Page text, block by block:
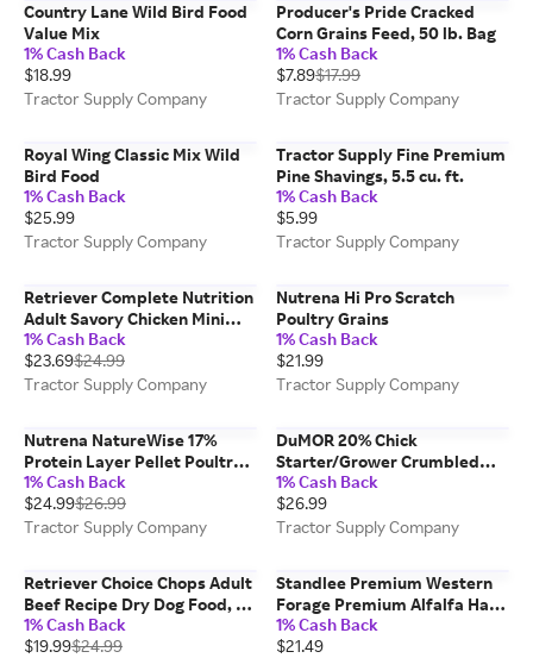
Country Lane Wild Bird Food
Value Mix
1% Cash Back
$18.99
Tractor Supply Company
Producer's Pride Cracked
Corn Grains Feed, 50 lb. Bag
1% Cash Back
$7.89$17.99
Tractor Supply Company
Royal Wing Classic Mix Wild
Bird Food
1% Cash Back
$25.99
Tractor Supply Company
Tractor Supply Fine Premium
Pine Shavings, 5.5 cu. ft.
1% Cash Back
$5.99
Tractor Supply Company
Retriever Complete Nutrition
Adult Savory Chicken Mini
Chunk Recipe Dry Dog Food,
50 lb. Bag
1% Cash Back
$23.69$24.99
Tractor Supply Company
Nutrena Hi Pro Scratch
Poultry Grains
1% Cash Back
$21.99
Tractor Supply Company
Nutrena NatureWise 17%
Protein Layer Pellet Poultry
Feed, 50 lb.
1% Cash Back
$24.99$26.99
Tractor Supply Company
DuMOR 20% Chick
Starter/Grower Crumbled
Chicken Feed
1% Cash Back
$26.99
Tractor Supply Company
Retriever Choice Chops Adult
Beef Recipe Dry Dog Food, 50
lb. Bag
1% Cash Back
$19.99$24.99
Standlee Premium Western
Forage Premium Alfalfa Hay
Pellet Horse Feed, 40 lb.
1% Cash Back
$21.49